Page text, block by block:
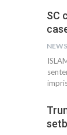
SC